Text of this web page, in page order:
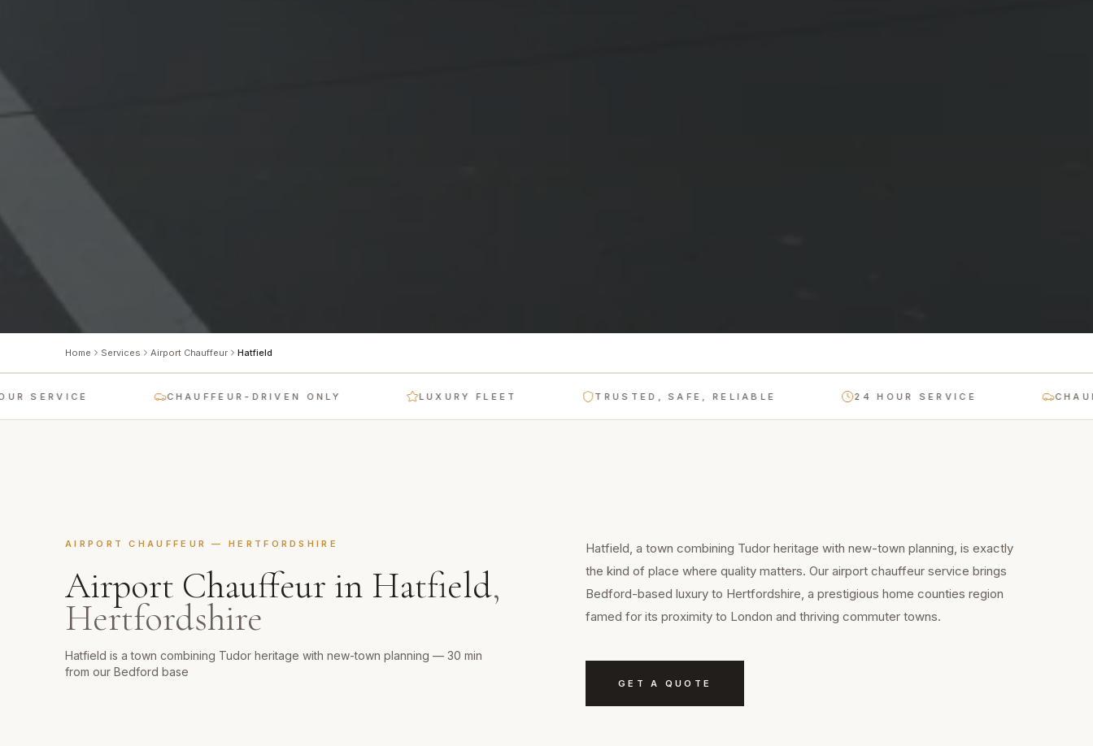
Home Services Airport Chauffeur Hatfield
CHAUFFEUR-DRIVEN ONLY LUXURY FLEET TRUSTED, SAFE, RELIABLE 24 HOUR SERVICE
AIRPORT CHAUFFEUR —HERTFORDSHIRE
Airport Chauffeur in Hatfield,
Hertfordshire
Hatfield is a town combining Tudor heritage with new-town planning — 30 min
from our Bedford base
Hatfield, a town combining Tudor heritage with new-town planning, is exactly
the kind of place where quality matters. Our airport chauffeur service brings
Bedford-based luxury to Hertfordshire, a prestigious home counties region
famed for its proximity to London and thriving commuter towns.
GET A QUOTE